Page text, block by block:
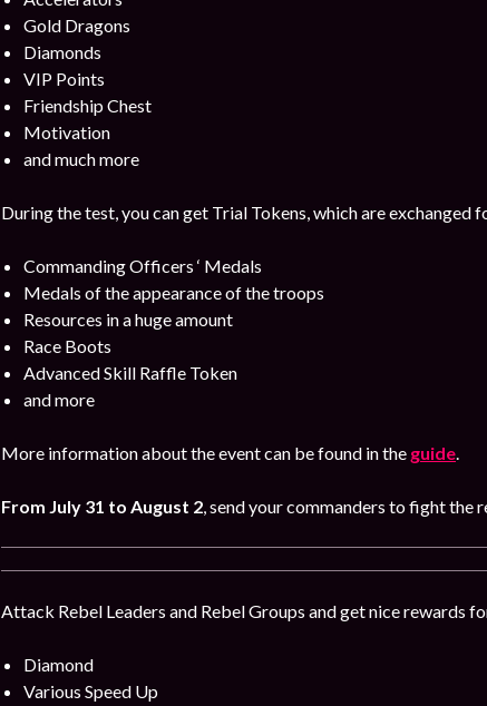
Gold Dragons
Diamonds
VIP Points
Friendship Chest
Motivation
and much more
During the test, you can get Trial Tokens, which are exchanged
Commanding Officers ‘ Medals
Medals of the appearance of the troops
Resources in a huge amount
Race Boots
Advanced Skill Raffle Token
and more
More information about the event can be found in the guide.
From July 31 to August 2, send your commanders to fight the
Attack Rebel Leaders and Rebel Groups and get nice rewards
Diamond
Various Speed Up